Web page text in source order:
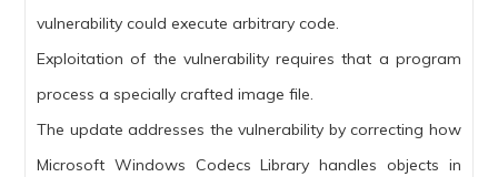
vulnerability could execute arbitrary code.
Exploitation of the vulnerability requires that a program
process a specially crafted image file.
The update addresses the vulnerability by correcting how
Microsoft Windows Codecs Library handles objects in